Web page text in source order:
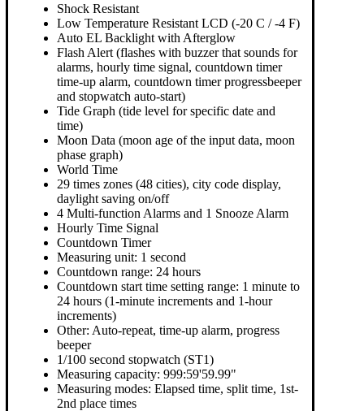
Shock Resistant
Low Temperature Resistant LCD (-20 C / -4 F)
Auto EL Backlight with Afterglow
Flash Alert (flashes with buzzer that sounds for
alarms, hourly time signal, countdown timer
time-up alarm, countdown timer progressbeeper
and stopwatch auto-start)
Tide Graph (tide level for specific date and
time)
Moon Data (moon age of the input data, moon
phase graph)
World Time
29 times zones (48 cities), city code display,
daylight saving on/off
4 Multi-function Alarms and 1 Snooze Alarm
Hourly Time Signal
Countdown Timer
Measuring unit: 1 second
Countdown range: 24 hours
Countdown start time setting range: 1 minute to
24 hours (1-minute increments and 1-hour
increments)
Other: Auto-repeat, time-up alarm, progress
beeper
1/100 second stopwatch (ST1)
Measuring capacity: 999:59'59.99"
Measuring modes: Elapsed time, split time, 1st-
2nd place times